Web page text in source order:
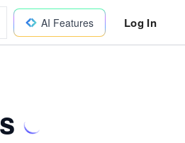
AI Features Log In